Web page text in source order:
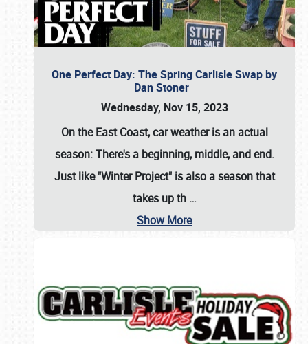
One Perfect Day: The Spring Carlisle Swap by
Dan Stoner
Wednesday, Nov 15, 2023
On the East Coast, car weather is an actual
season: There's a beginning, middle, and end.
Just like "Winter Project" is also a season that
takes up th …
Show More